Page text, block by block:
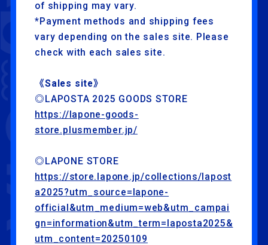
of shipping may vary.
*Payment methods and shipping fees
vary depending on the sales site. Please
check with each sales site.
《Sales site》
◎LAPOSTA 2025 GOODS STORE
https://lapone-goods-
store.plusmember.jp/
◎LAPONE STORE
https://store.lapone.jp/collections/lapost
a2025?utm_source=lapone-
official&utm_medium=web&utm_campai
gn=information&utm_term=laposta2025&
utm_content=20250109